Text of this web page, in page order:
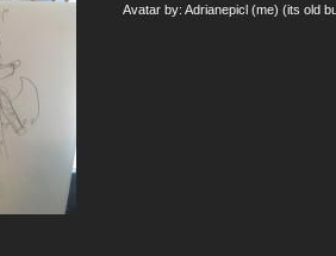
Avatar by: Adrianepicl (me) (its old